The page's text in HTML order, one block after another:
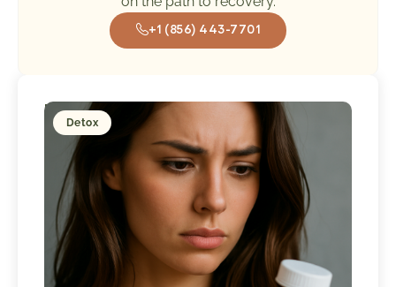
+1 (856) 443-7701
Popular
PostDetox